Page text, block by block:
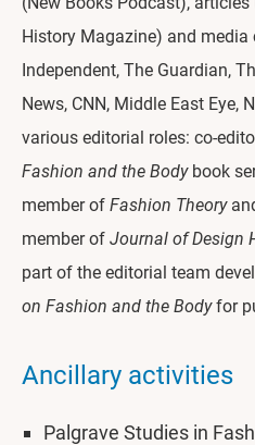
History Magazine) and media
Independent, The Guardian,
News, CNN, Middle East Eye,
various editorial roles: co-
Fashion and the Body book
member of Fashion Theory
member of Journal of Design
part of the editorial team
on Fashion and the Bodyfor
Ancillary activities
Palgrave Studies in